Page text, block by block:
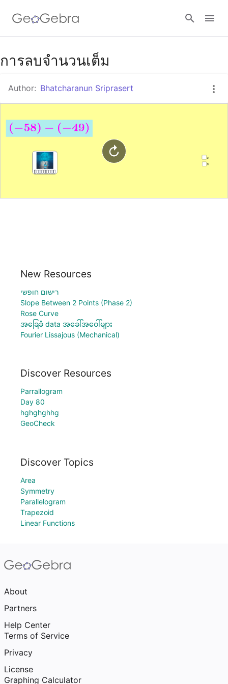
Google Classroom
GeoGebra Classroom
การลบจำนวนเต็ม
Author: Bhatcharanun Sriprasert
New Resources
רישום חופשי
Slope Between 2 Points (Phase 2)
Rose Curve
အခြေခံ data အခေါ်အဝေါ်များ
Fourier Lissajous (Mechanical)
Discover Resources
Parrallogram
Day 80
hghghghhg
GeoCheck
Discover Topics
Area
Symmetry
Parallelogram
Trapezoid
Linear Functions
About
Partners
Help Center
Terms of Service
Privacy
License
Graphing Calculator